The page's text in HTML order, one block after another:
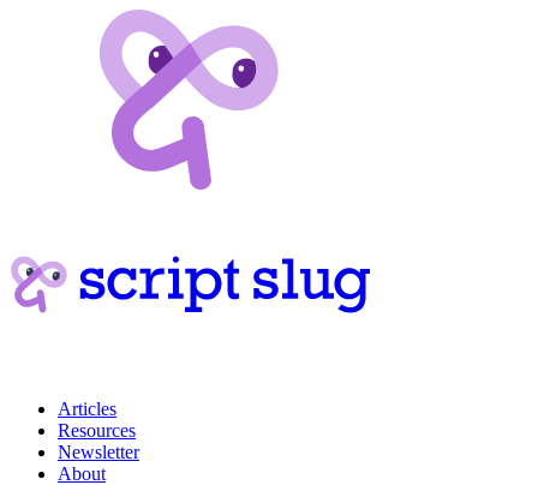
Articles
Resources
Newsletter
About